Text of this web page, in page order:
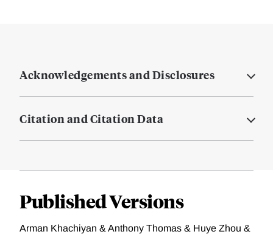
Acknowledgements and Disclosures
Citation and Citation Data
Published Versions
Arman Khachiyan & Anthony Thomas & Huye Zhou &